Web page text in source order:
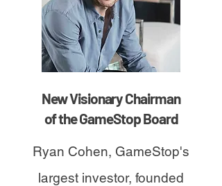
New Visionary Chairman
of the GameStop Board
Ryan Cohen, GameStop's
largest investor, founded